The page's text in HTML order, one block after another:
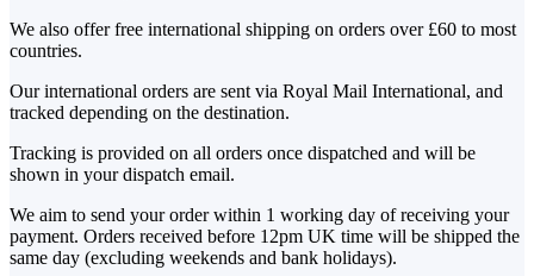
We also offer free international shipping on orders over £60 to most
countries.
Our international orders are sent via Royal Mail International, and
tracked depending on the destination.
Tracking is provided on all orders once dispatched and will be
shown in your dispatch email.
We aim to send your order within 1 working day of receiving your
payment. Orders received before 12pm UK time will be shipped the
same day (excluding weekends and bank holidays).